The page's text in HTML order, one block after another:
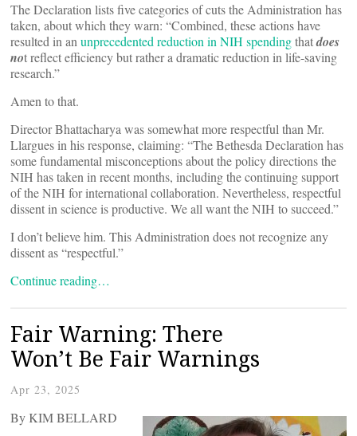
The Declaration lists five categories of cuts the Administration has
taken, about which they warn: “Combined, these actions have
resulted in an unprecedented reduction in NIH spendingthatdoes
not reflect efficiency but rather a dramatic reduction in life-saving
research.”
Amen to that.
Director Bhattacharya was somewhat more respectful than Mr.
Llargues in his response, claiming: “The Bethesda Declaration has
some fundamental misconceptions about the policy directions the
NIH has taken in recent months, including the continuing support
of the NIH for international collaboration. Nevertheless, respectful
dissent in science is productive. We all want the NIH to succeed.”
I don’t believe him. This Administration does not recognize any
dissent as “respectful.”
Continue reading…
Fair Warning: There
Won’t Be Fair Warnings
Apr 23, 2025
By KIM BELLARD